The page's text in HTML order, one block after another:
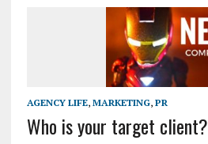
AGENCY LIFE, MARKETING, PR
Who is your target client?